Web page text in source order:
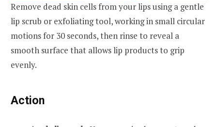
Remove dead skin cells from your lips using a gentle
lip scrub or exfoliating tool, working in small circular
motions for 30 seconds, then rinse to reveal a
smooth surface that allows lip products to grip
evenly.
Action